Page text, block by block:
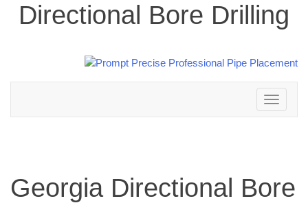
Directional Bore Drilling
Toggle
navigation
Georgia Directional Bore